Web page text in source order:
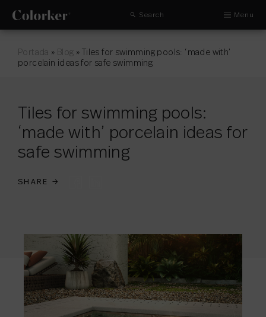
Search Menu
Portada » Blog »
Tiles for swimming pools: ‘made with’
porcelain ideas for safe swimming
Tiles for swimming pools:
‘made with’ porcelain ideas for
safe swimming
SHARE →